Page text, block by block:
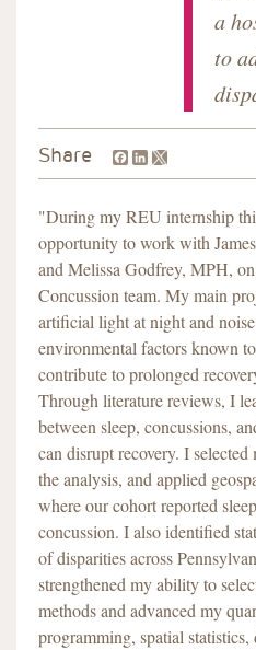
a
to
Share Facebook
LinkedIn
"During my REU internship
opportunity to work with
and Melissa Godfrey, MPH,
Concussion team. My main
artificial light at night and
environmental factors known
contribute to prolonged
Through literature reviews, I
between sleep, concussions,
can disrupt recovery. I
the analysis, and applied
where our cohort reported
concussion. I also identified
of disparities across
strengthened my ability to
methods and advanced my
programming, spatial statistics,